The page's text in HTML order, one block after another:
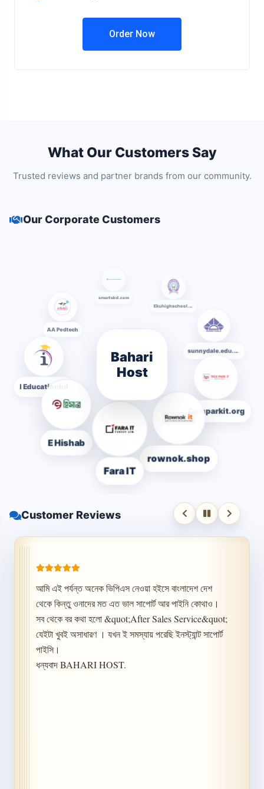
Order Now
What Our Customers Say
Trusted reviews and partner brands from our community.
Customer Reviews
আমি এই পর্যন্ত অনেক ভিপিএস নেওয়া হইসে বাংলাদেশ দেশ
থেকে কিন্তু ওনাদের মত এত ভাল সাপোর্ট আর পাইনি কোথাও।
সব থেকে বর কথা হলো &quot;After Sales Service&quot;
যেইটা খুবই অসাধারণ । যখন ই সমস্যায় পরেছি ইনস্ট্যান্ট সাপোর্ট
পাইসি।
ধন্যবাদ BAHARI HOST.
Our Corporate Customers
Bahari
Host
Fara IT
E Hishab
I Educationbd
smartsbd.com
Techparkit.org
rownok.shop